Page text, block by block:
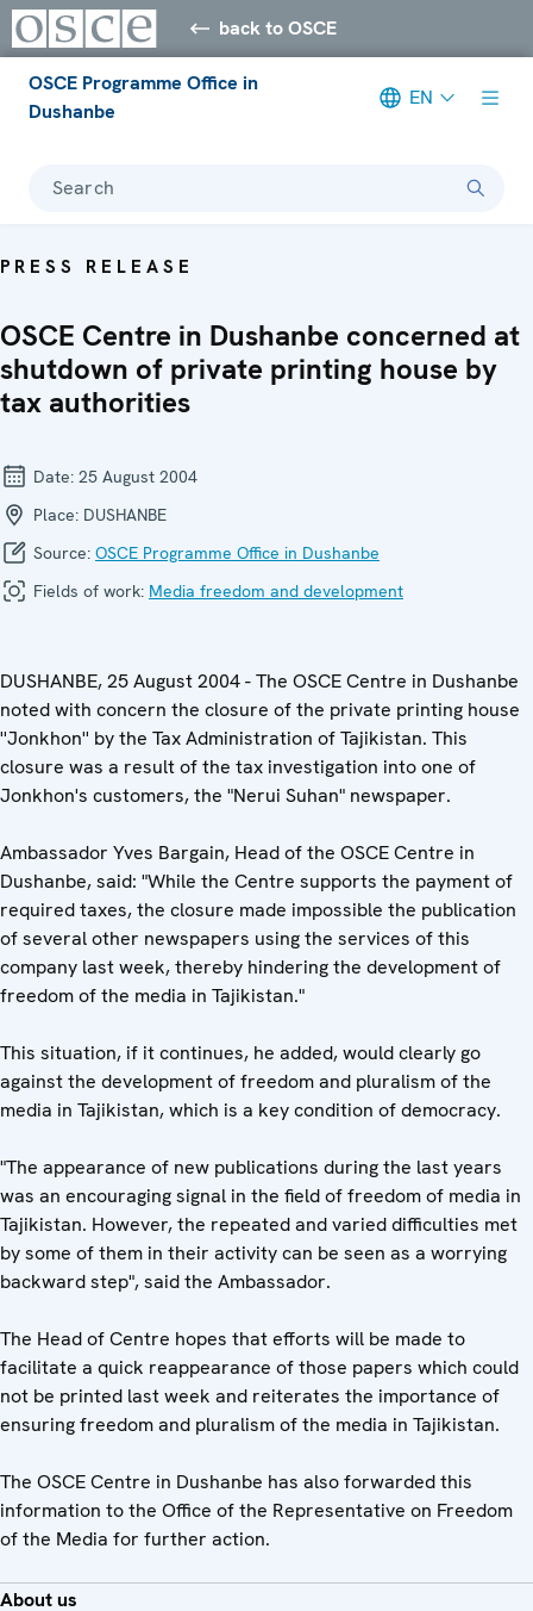
back to OSCE
OSCE Programme Office in
Dushanbe
EN
Search
PRESS RELEASE
OSCE Centre in Dushanbe concerned at
shutdown of private printing house by
tax authorities
Date: 25 August 2004
Place: DUSHANBE
Source: OSCE Programme Office in Dushanbe
Fields of work: Media freedom and development
DUSHANBE, 25 August 2004 - The OSCE Centre in Dushanbe
noted with concern the closure of the private printing house
''Jonkhon'' by the Tax Administration of Tajikistan. This
closure was a result of the tax investigation into one of
Jonkhon's customers, the "Nerui Suhan" newspaper.
Ambassador Yves Bargain, Head of the OSCE Centre in
Dushanbe, said: "While the Centre supports the payment of
required taxes, the closure made impossible the publication
of several other newspapers using the services of this
company last week, thereby hindering the development of
freedom of the media in Tajikistan."
This situation, if it continues, he added, would clearly go
against the development of freedom and pluralism of the
media in Tajikistan, which is a key condition of democracy.
"The appearance of new publications during the last years
was an encouraging signal in the field of freedom of media in
Tajikistan. However, the repeated and varied difficulties met
by some of them in their activity can be seen as a worrying
backward step", said the Ambassador.
The Head of Centre hopes that efforts will be made to
facilitate a quick reappearance of those papers which could
not be printed last week and reiterates the importance of
ensuring freedom and pluralism of the media in Tajikistan.
The OSCE Centre in Dushanbe has also forwarded this
information to the Office of the Representative on Freedom
of the Media for further action.
About us